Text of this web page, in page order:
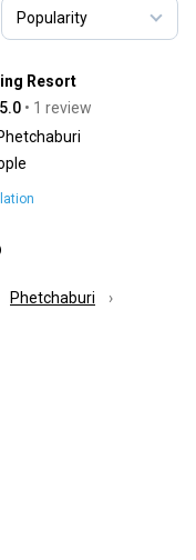
Resort
5.0 • 1 review
Phetchaburi